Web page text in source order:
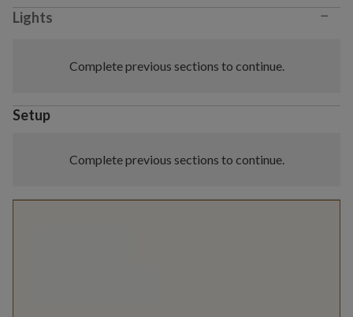
Lights −
Complete previous sections to continue.
Setup
Complete previous sections to continue.